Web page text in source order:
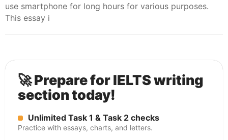
use smartphone for long hours for various purposes.
This essay i
🚀 Prepare for IELTS writing
section today!
Unlimited Task 1 & Task 2 checks
Practice with essays, charts, and letters.